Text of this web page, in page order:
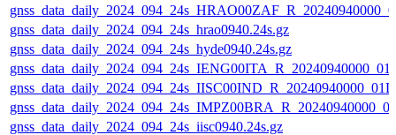
gnss_data_daily_2024_094_24s_hrao0940.24s.gz
gnss_data_daily_2024_094_24s_hyde0940.24s.gz
gnss_data_daily_2024_094_24s_iisc0940.24s.gz